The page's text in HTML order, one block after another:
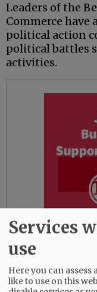
Leaders of the
Commerce have
political action
political battles
activities.
The PAC,
of state’s office,
Services
use
Here you can
like to use on this